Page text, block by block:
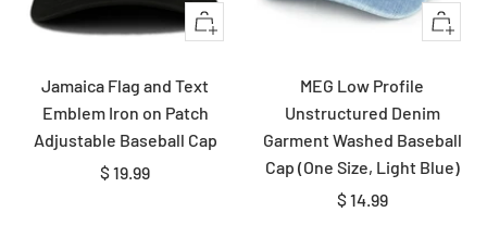
Quick
Jamaica Flag and Text
Emblem Iron on Patch
Adjustable Baseball Cap
Sale
$ 19.99
Quick
MEG Low Profile
Unstructured Denim
Garment Washed Baseball
Cap (One Size, Light Blue)
Sale
$ 14.99